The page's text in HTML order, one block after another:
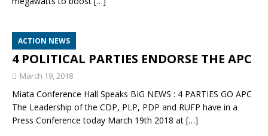
ACTION NEWS
4 POLITICAL PARTIES ENDORSE THE APC
March 19, 2018
Miata Conference Hall Speaks BIG NEWS : 4 PARTIES GO APC
The Leadership of the CDP, PLP, PDP and RUFP have in a
Press Conference today March 19th 2018 at […]